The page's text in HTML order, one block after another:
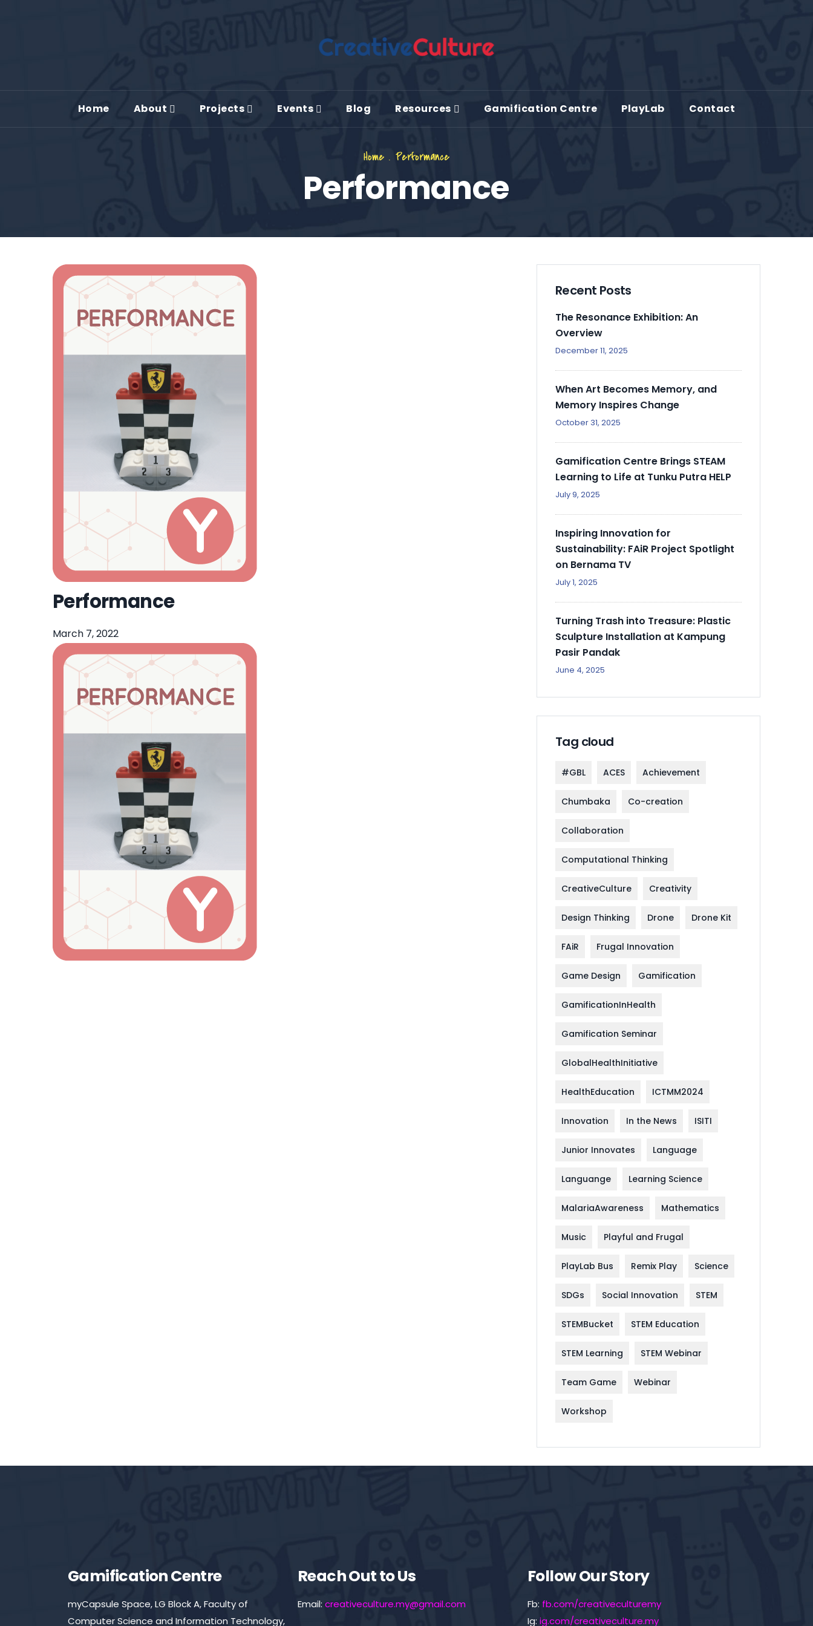
Home About Projects Events Blog Resources Gamification Centre PlayLab Contact
Home . Performance
Performance
Performance
March 7, 2022
Recent Posts
The Resonance Exhibition: An
Overview
December 11, 2025
When Art Becomes Memory, and
Memory Inspires Change
October 31, 2025
Gamification Centre Brings STEAM
Learning to Life at Tunku Putra HELP
July 9, 2025
Inspiring Innovation for
Sustainability: FAiR Project Spotlight
on Bernama TV
July 1, 2025
Turning Trash into Treasure: Plastic
Sculpture Installation at Kampung
Pasir Pandak
June 4, 2025
Tag cloud
#GBL ACES Achievement
Chumbaka Co-creation
Collaboration
Computational Thinking
CreativeCulture Creativity
Design Thinking Drone Drone Kit
FAiR Frugal Innovation
Game Design Gamification
GamificationInHealth
Gamification Seminar
GlobalHealthInitiative
HealthEducation ICTMM2024
Innovation In the News ISITI
Junior Innovates Language
Languange Learning Science
MalariaAwareness Mathematics
Music Playful and Frugal
PlayLab Bus Remix Play Science
SDGs Social Innovation STEM
STEMBucket STEM Education
STEM Learning STEM Webinar
Team Game Webinar
Workshop
Gamification Centre
myCapsule Space, LG Block A, Faculty of
Computer Science and Information Technology,
Reach Out to Us
Email: creativeculture.my@gmail.com
Follow Our Story
Fb: fb.com/creativeculturemy
Ig: ig.com/creativeculture.my